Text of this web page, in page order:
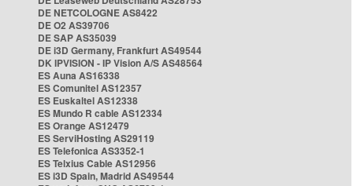
DE NETCOLOGNE AS8422
DE O2 AS39706
DE SAP AS35039
DE i3D Germany, Frankfurt AS49544
DK IPVISION - IP Vision A/S AS48564
ES Auna AS16338
ES Comunitel AS12357
ES Euskaltel AS12338
ES Mundo R cable AS12334
ES Orange AS12479
ES ServiHosting AS29119
ES Telefonica AS3352-1
ES Telxius Cable AS12956
ES i3D Spain, Madrid AS49544